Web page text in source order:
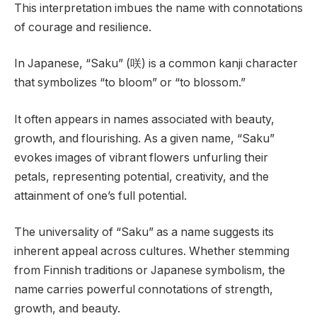
This interpretation imbues the name with connotations
of courage and resilience.
In Japanese, “Saku” (咲) is a common kanji character
that symbolizes “to bloom” or “to blossom.”
It often appears in names associated with beauty,
growth, and flourishing. As a given name, “Saku”
evokes images of vibrant flowers unfurling their
petals, representing potential, creativity, and the
attainment of one’s full potential.
The universality of “Saku” as a name suggests its
inherent appeal across cultures. Whether stemming
from Finnish traditions or Japanese symbolism, the
name carries powerful connotations of strength,
growth, and beauty.